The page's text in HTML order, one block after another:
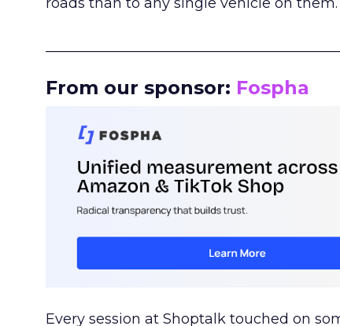
From our sponsor: Fospha
Every session at Shoptalk touched on